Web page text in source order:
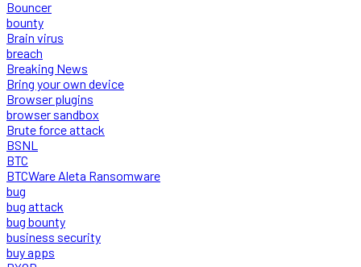
Bouncer
bounty
Brain virus
breach
Breaking News
Bring your own device
Browser plugins
browser sandbox
Brute force attack
BSNL
BTC
BTCWare Aleta Ransomware
bug
bug attack
bug bounty
business security
buy apps